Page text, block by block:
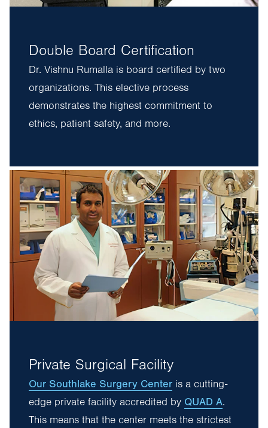
Double Board Certification
Dr. Vishnu Rumalla is board certified by two
organizations. This elective process
demonstrates the highest commitment to
ethics, patient safety, and more.
Private Surgical Facility
Our Southlake Surgery Center is a cutting-
edge private facility accredited by QUAD A.
This means that the center meets the strictest